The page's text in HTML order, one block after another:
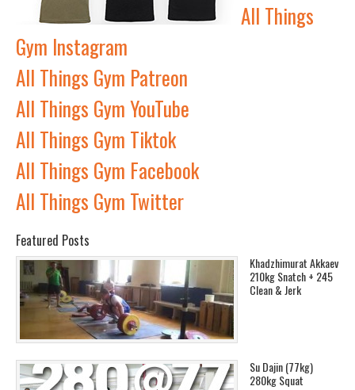
All Things
Gym Instagram
All Things Gym Patreon
All Things Gym YouTube
All Things Gym Tiktok
All Things Gym Facebook
All Things Gym Twitter
Featured Posts
Khadzhimurat Akkaev
210kg Snatch + 245
Clean & Jerk
Su Dajin (77kg)
280kg Squat